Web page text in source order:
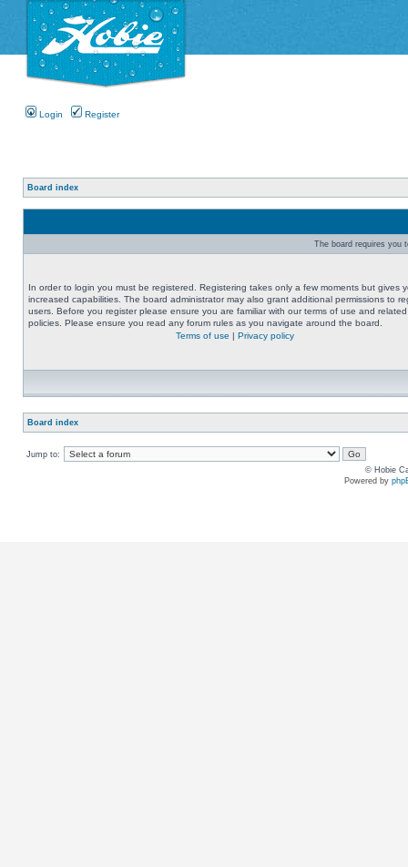
Login Register
Board index
The board requires you
In order to login you must be registered. Registering takes only a few moments but gives
increased capabilities. The board administrator may also grant additional permissions to
users. Before you register please ensure you are familiar with our terms of use and related
policies. Please ensure you read any forum rules as you navigate around the board.
Terms of use | Privacy policy
Board index
Jump to:
© Hobie
Powered by